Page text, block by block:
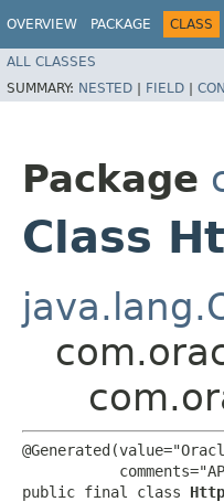
OVERVIEW PACKAGE CLASS
ALL CLASSES
SUMMARY: NESTED | FIELD |
Package
Class
public final class